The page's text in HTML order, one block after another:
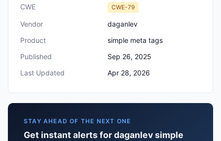
CWE CWE-79
Vendor
daganlev
Product
simple meta tags
Published
Sep 26, 2025
Last Updated
Apr 28, 2026
STAY AHEAD OF THE NEXT ONE
Get instant alerts for daganlev simple